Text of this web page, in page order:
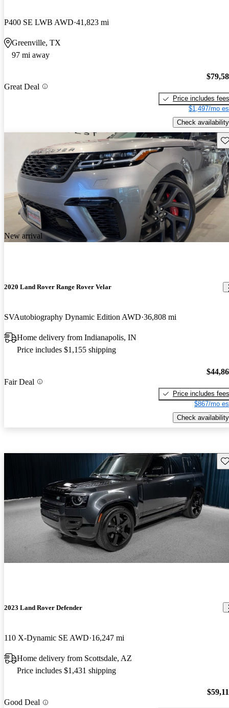
P400 SE LWB AWD 41,823 mi
Greenville, TX
97 mi away
Great Deal
Price includes fees
$1,497/mo
Check availability
New arrival
2020 Land Rover Range Rover Velar
SVAutobiography Dynamic Edition AWD 36,808 mi
Home delivery from Indianapolis, IN
Price includes $1,155 shipping
Fair Deal
Price includes fees
$867/mo
Check availability
2023 Land Rover Defender
110 X-Dynamic SE AWD 16,247 mi
Home delivery from Scottsdale, AZ
Price includes $1,431 shipping
Good Deal